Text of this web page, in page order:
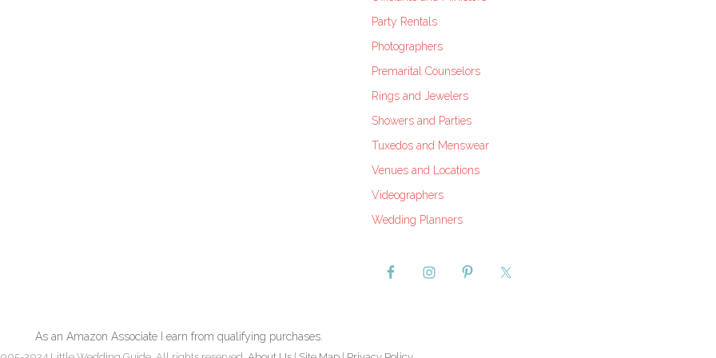
Party Rentals
Photographers
Premarital Counselors
Rings and Jewelers
Showers and Parties
Tuxedos and Menswear
Venues and Locations
Videographers
Wedding Planners
As an Amazon Associate I earn from qualifying purchases.